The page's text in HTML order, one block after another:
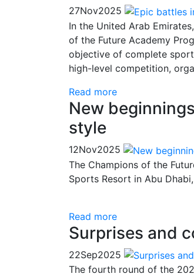
27Nov2025
In the United Arab
of the Future Academy
objective of complete
high-level competition,
Read more
New
style
12Nov2025
The Champions of the
Sports Resort in Abu
Read more
Surprises and
22Sep2025
The fourth round of the